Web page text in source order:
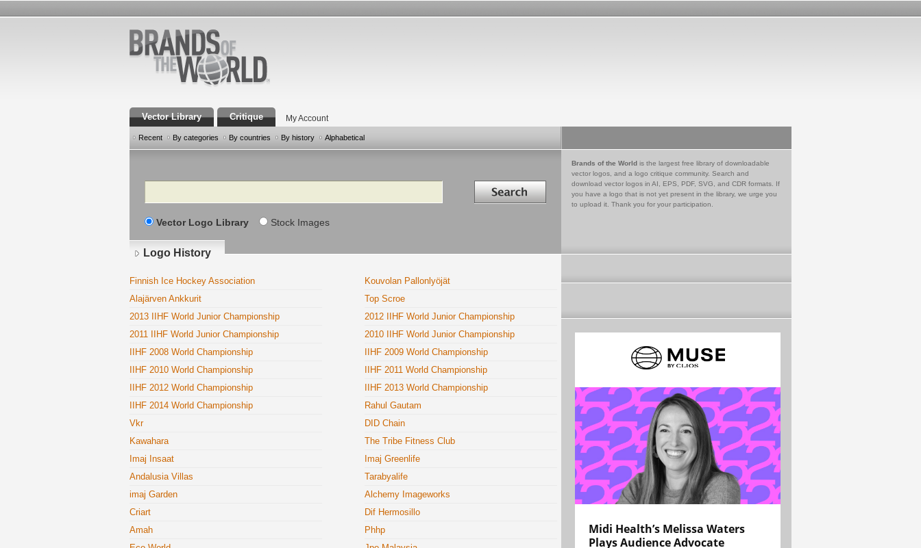
Vector Library Critique My Account
Recent By categories By countries By history Alphabetical
Search Search in
Vector Logo Library Stock Images
Brands of the World is the largest free library of downloadable
vector logos, and a logo critique community. Search and
download vector logos in AI, EPS, PDF, SVG, and CDR formats. If
you have a logo that is not yet present in the library, we urge you
to upload it. Thank you for your participation.
Logo History
Finnish Ice Hockey Association
Kouvolan Pallonlyöjät
Alajärven Ankkurit
Top Scroe
2013 IIHF World Junior Championship
2012 IIHF World Junior Championship
2011 IIHF World Junior Championship
2010 IIHF World Junior Championship
IIHF 2008 World Championship
IIHF 2009 World Championship
IIHF 2010 World Championship
IIHF 2011 World Championship
IIHF 2012 World Championship
IIHF 2013 World Championship
IIHF 2014 World Championship
Rahul Gautam
Vkr
DID Chain
Kawahara
The Tribe Fitness Club
Imaj Insaat
Imaj Greenlife
Andalusia Villas
Tarabyalife
imaj Garden
Alchemy Imageworks
Criart
Dif Hermosillo
Amah
Phhp
Midi Health’s Melissa Waters
Plays Audience Advocate